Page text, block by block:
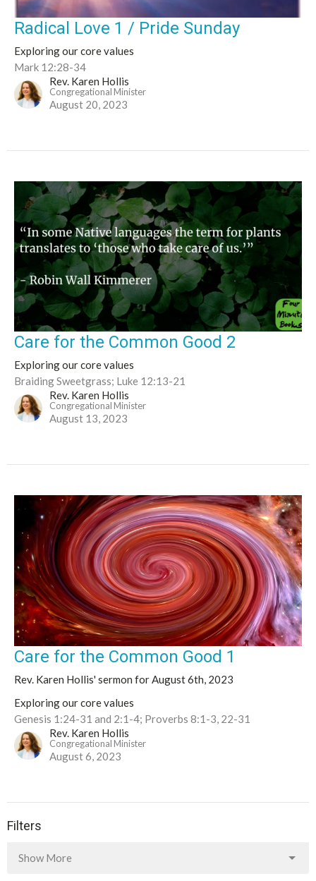
Radical Love 1 / Pride Sunday
Exploring our core values
Mark 12:28-34
Rev. Karen Hollis
Congregational Minister
August 20, 2023
Care for the Common Good 2
Exploring our core values
Braiding Sweetgrass; Luke 12:13-21
Rev. Karen Hollis
Congregational Minister
August 13, 2023
Care for the Common Good 1
Rev. Karen Hollis' sermon for August 6th, 2023
Exploring our core values
Genesis 1:24-31 and 2:1-4; Proverbs 8:1-3, 22-31
Rev. Karen Hollis
Congregational Minister
August 6, 2023
Filters
Show More